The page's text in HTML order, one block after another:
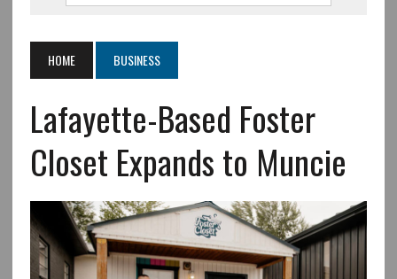
HOME BUSINESS
Lafayette-Based Foster
Closet Expands to Muncie